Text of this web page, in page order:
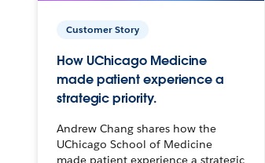
Customer Story
How UChicago Medicine
made patient experience a
strategic priority.
Andrew Chang shares how the
UChicago School of Medicine
made patient experience a strategic